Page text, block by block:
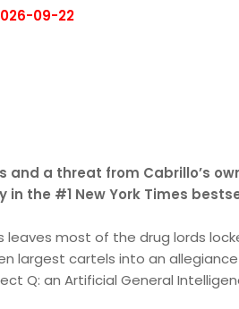
09-22
a threat from Cabrillo’s
the #1 New York Times
most of the drug lords
largest cartels into an
Q: an Artificial General